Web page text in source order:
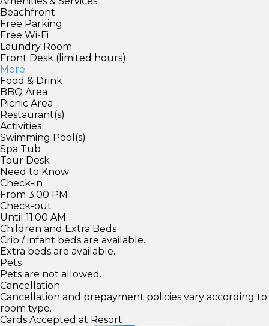
Beachfront
Free Parking
Free Wi-Fi
Laundry Room
Front Desk (limited hours)
More
Food & Drink
BBQ Area
Picnic Area
Restaurant(s)
Activities
Swimming Pool(s)
Spa Tub
Tour Desk
Need to Know
Check-in
From 3:00 PM
Check-out
Until 11:00 AM
Children and Extra Beds
Crib / infant beds are available.
Extra beds are available.
Pets
Pets are not allowed.
Cancellation
Cancellation and prepayment policies vary according to
room type.
Cards Accepted at Resort